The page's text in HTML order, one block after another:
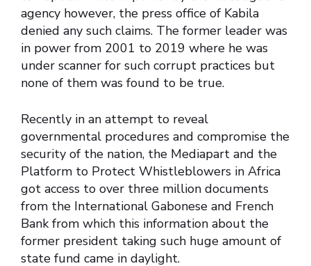
agency however, the press office of Kabila
denied any such claims. The former leader was
in power from 2001 to 2019 where he was
under scanner for such corrupt practices but
none of them was found to be true.
Recently in an attempt to reveal
governmental procedures and compromise the
security of the nation, the Mediapart and the
Platform to Protect Whistleblowers in Africa
got access to over three million documents
from the International Gabonese and French
Bank from which this information about the
former president taking such huge amount of
state fund came in daylight.